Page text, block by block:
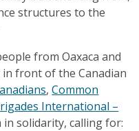
structures to the
from Oaxaca and
front of the Canadian
,Common
International –
solidarity, calling for: